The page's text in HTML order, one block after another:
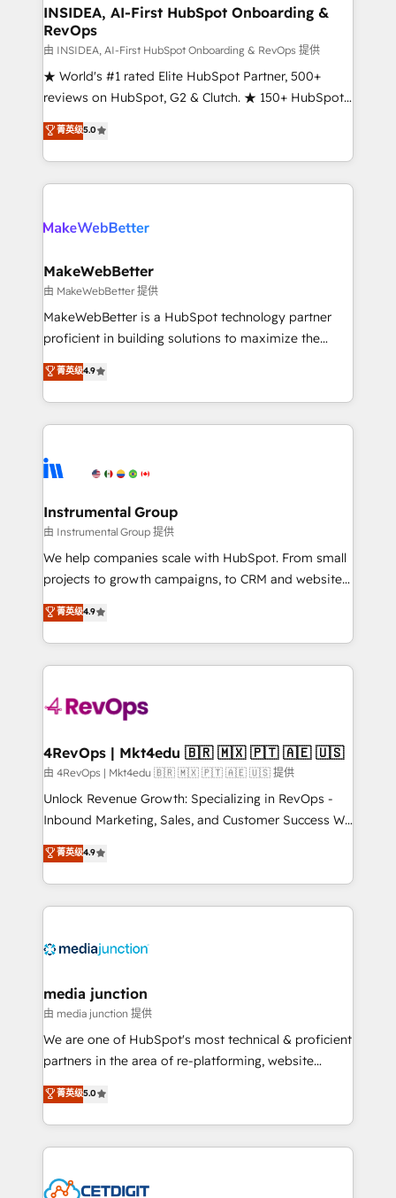
marketing campaigns, & RevOps frameworks that
fuel long-term success We connect the entire
customer lifecycle through seamless integrations,
ensure long-term adoption with change-
management programs, and align marketing, sales,
HubSpot accreditations and experience across
hundreds of organizations in dozens of industries,
explore whether S2 is the partner you’ve been
INSIDEA, AI-First HubSpot Onboarding &
RevOps
由 INSIDEA, AI-First HubSpot Onboarding & RevOps 提供
★ World's #1 rated Elite HubSpot Partner, 500+
reviews on HubSpot, G2 & Clutch. ★ 150+ HubSpot
Certified Experts & Trainers across the team ★
1,500+ implementations across five continents ★ AI-
First, RevOps-led, Onboarding obsessed ★
Company of the Year 2024/25 INSIDEA helps
engine. We onboard your team, migrate your data,
from week one, in your time zone. What we do ➤
Onboarding: Live in weeks, with workflows built
around your business, not a template. ➤ Migration:
Move from any legacy CRM. Zero downtime, full data
run your revenue process. Sales, marketing, and
service wired together. ➤ AI and Integrations: Layer
tune-ups, feature rollouts, adoption coaching. Buying
HubSpot, switching to it, or reviving a stale portal?
菁英级5.0
MakeWebBetter
由 MakeWebBetter 提供
MakeWebBetter is a HubSpot technology partner
proficient in building solutions to maximize the
operational efficiency of HubSpot. The fastest-
growing tech-enabler & facilitator, MakeWebBetter,
hands you the blend of HubSpot expertise &
eminent solutions & integrations. Trust us to
Elite Partners with 10+ years of HubSpot experience
Premier Partner 2023 🌟5 HubSpot Accreditations 🌟
Won HubSpot Theme Challenge 2021 🌟INBOUND’19
HubSpot Rising Star Why us? Harnessing the full
potential of the powerful HubSpot CRM. ✔️A team of
HubSpot experience ✔️Flexible pricing models —
Hourly-fee (assigned one Dedicated HubSpot
requirement). ✔️Helped over 25,000+ customers so
far with our HubSpot solutions. ✔️Bespoke apps &
on-demand bundle services. Connect with us today!
菁英级4.9
Instrumental Group
由 Instrumental Group 提供
We help companies scale with HubSpot. From small
projects to growth campaigns, to CRM and websites.
Hire an agency that's experienced in every inch of
HubSpot and willing to work hand-in-hand with your
team to simplify the complex and build a better
experience for your team and customers.
菁英级4.9
4RevOps | Mkt4edu 🇧🇷 🇲🇽 🇵🇹 🇦🇪 🇺🇸
由 4RevOps | Mkt4edu 🇧🇷 🇲🇽 🇵🇹 🇦🇪 🇺🇸 提供
Unlock Revenue Growth: Specializing in RevOps -
Inbound Marketing, Sales, and Customer Success We
specialize in driving revenue growth for companies
across industries through tailored marketing, sales,
and customer success strategies, utilizing RevOps
methodologies. As Latin America's largest HubSpot
offer unparalleled insights. Operating in five
Mexico, USA, and Portugal—we've executed over a
hundred successful operations. Our approach,
rooted in RevOps principles, integrates analysis,
training, planning, and qualification. Leveraging
inbound marketing tactics, we focus on
understanding, nurturing, and converting leads.
competitive market.
菁英级4.9
media junction
由 media junction 提供
We are one of HubSpot's most technical & proficient
partners in the area of re-platforming, website
design & development. We specialize in multi-hub
implementations for mid-market & enterprise
companies. We are woman-owned, powered by
coffee, and we ❤️ dogs. We produce award-winning
Impact Award 🏆2022 Technical Expertise Impact
菁英级5.0